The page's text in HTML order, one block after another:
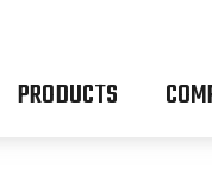
PRODUCTS